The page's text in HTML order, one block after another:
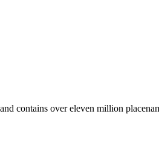
contains over eleven million